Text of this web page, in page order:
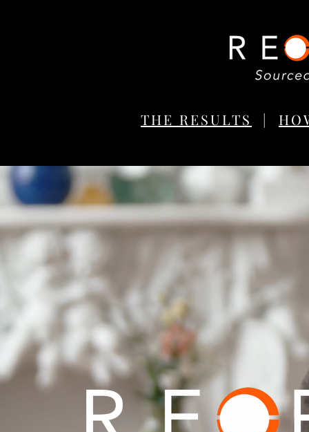
THE RESULTS |